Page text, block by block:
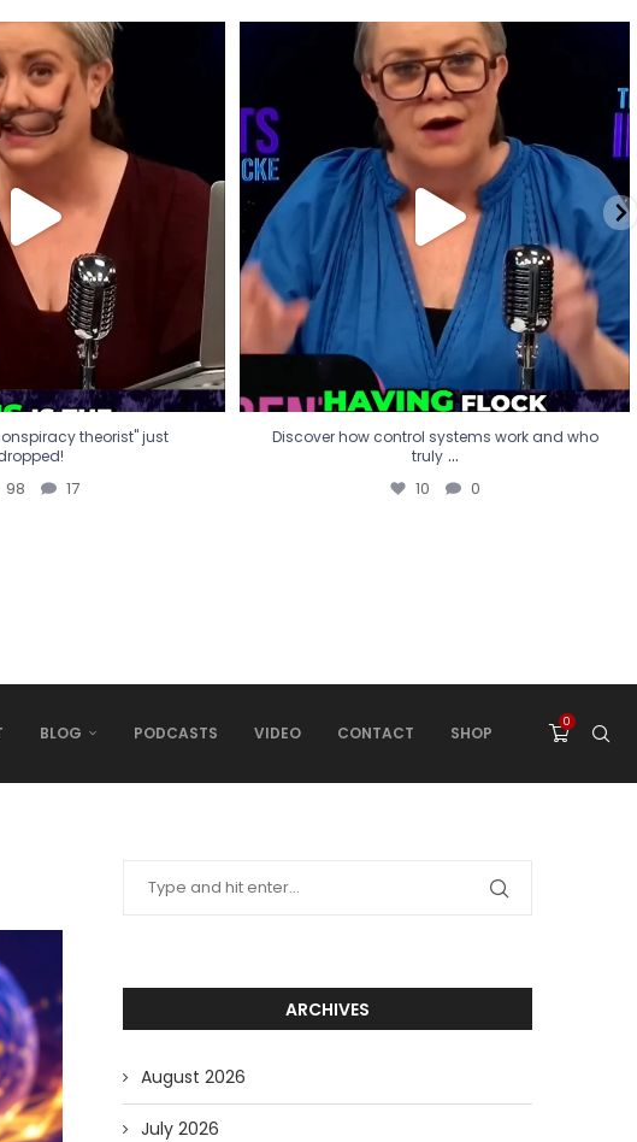
theorist" just
98 17
theorist" just
98 17
Discover how control systems work and who
truly...
10 0
Discover how control systems work and who
truly ...
10 0
BLOG PODCASTS VIDEO CONTACT SHOP
0
ARCHIVES
August 2026
July 2026